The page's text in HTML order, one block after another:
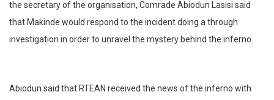
the secretary of the organisation, Comrade Abiodun Lasisi said
that Makinde would respond to the incident doing a through
investigation in order to unravel the mystery behind the inferno.
Abiodun said that RTEAN received the news of the inferno with